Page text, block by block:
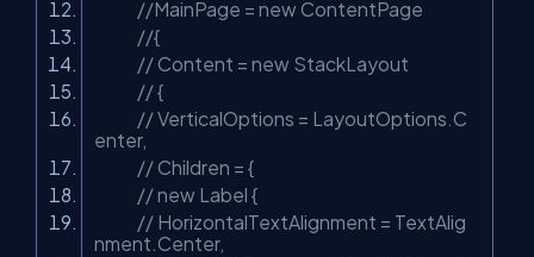
//MainPage = new ContentPage
//{
// Content = new StackLayout
// {
// VerticalOptions = LayoutOptions.C
enter,
// Children = {
// new Label {
// HorizontalTextAlignment = TextAlig
nment.Center,